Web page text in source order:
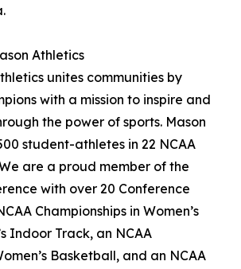
Athletics
unites communities by
with a mission to inspire and
the power of sports. Mason
student-athletes in 22 NCAA
are a proud member of the
with over 20 Conference
Championships in Women’s
Indoor Track, an NCAA
Basketball, and an NCAA